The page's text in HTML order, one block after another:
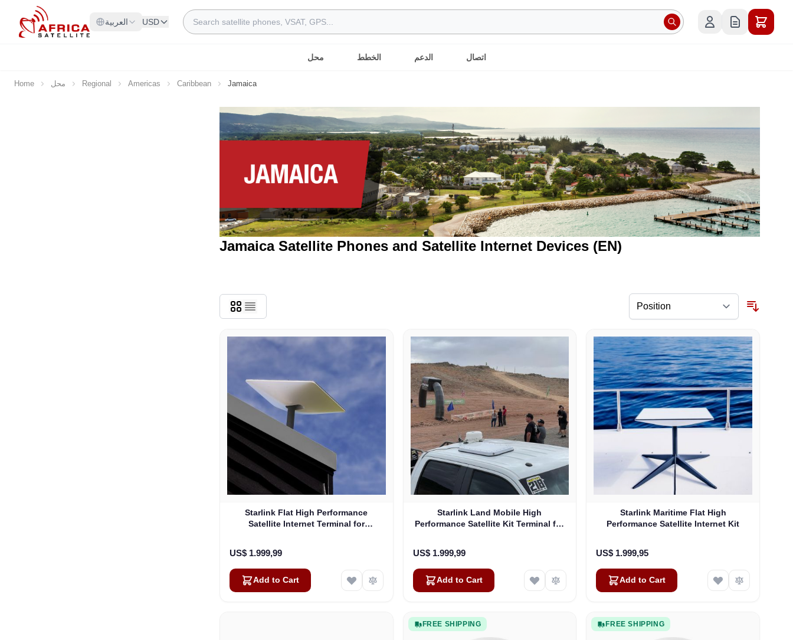
Skip to Content
العربية USD
Search
محل الخطط الدعم اتصال
Home محل Regional Americas Caribbean Jamaica
Jamaica Satellite Phones and Satellite Internet Devices (EN)
Starlink Flat High Performance
Satellite Internet Terminal for
US$ 1.999,99
Add to Cart
Starlink Land Mobile High
Performance Satellite Kit Terminal for
US$ 1.999,99
Add to Cart
Starlink Maritime Flat High
Performance Satellite Internet Kit
US$ 1.999,95
Add to Cart
FREE SHIPPING FREE SHIPPING